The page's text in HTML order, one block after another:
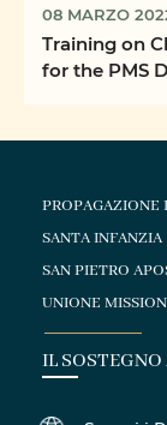
08 MARZO
Training on
for the PMS
PROPAGAZIONE
SANTA INFANZIA
SAN PIETRO
UNIONE
IL